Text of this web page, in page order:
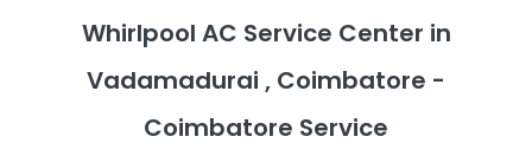
Whirlpool AC Service Center in
Vadamadurai , Coimbatore -
Coimbatore Service